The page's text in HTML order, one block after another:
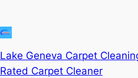
Lake Geneva Carpet
Rated Carpet Cleaner